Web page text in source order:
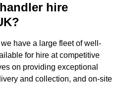
hire
have a large fleet of well-
for hire at competitive
on providing exceptional
and collection, and on-site